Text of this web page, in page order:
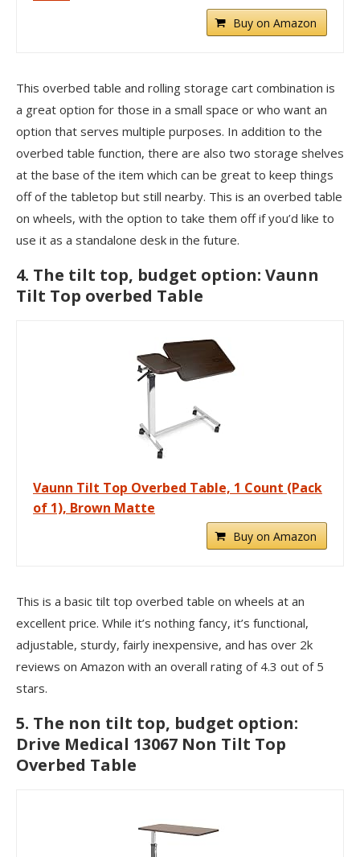
Buy on Amazon
This overbed table and rolling storage cart combination is
a great option for those in a small space or who want an
option that serves multiple purposes. In addition to the
overbed table function, there are also two storage shelves
at the base of the item which can be great to keep things
off of the tabletop but still nearby. This is an overbed table
on wheels, with the option to take them off if you’d like to
use it as a standalone desk in the future.
4. The tilt top, budget option: Vaunn
Tilt Top overbed Table
Vaunn Tilt Top Overbed Table, 1 Count (Pack
of 1), Brown Matte
Buy on Amazon
This is a basic tilt top overbed table on wheels at an
excellent price. While it’s nothing fancy, it’s functional,
adjustable, sturdy, fairly inexpensive, and has over 2k
reviews on Amazon with an overall rating of 4.3 out of 5
stars.
5. The non tilt top, budget option:
Drive Medical 13067 Non Tilt Top
Overbed Table